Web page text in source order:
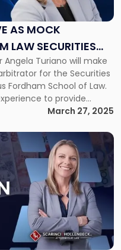
AS MOCK
LAW SECURITIES
Angela Turiano will make
for the Securities
Fordham School of Law.
to provide
making opening
March 27, 2025